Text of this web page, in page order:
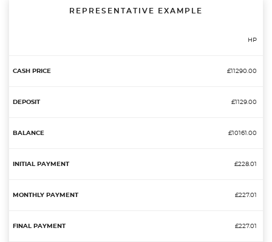
REPRESENTATIVE EXAMPLE
HP
£11290.00
£1129.00
£10161.00
£228.01
£227.01
£227.01